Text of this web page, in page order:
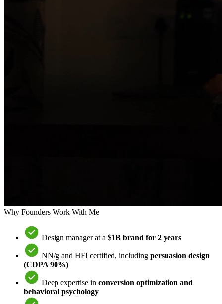
Why Founders Work With Me
Design manager at a $1B brand for 2 years
NN/g and HFI certified, including persuasion design
(CDPA 90%)
Deep expertise in conversion optimization and
behavioral psychology